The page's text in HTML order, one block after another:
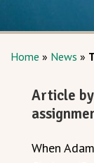
Home » News »
Article
When